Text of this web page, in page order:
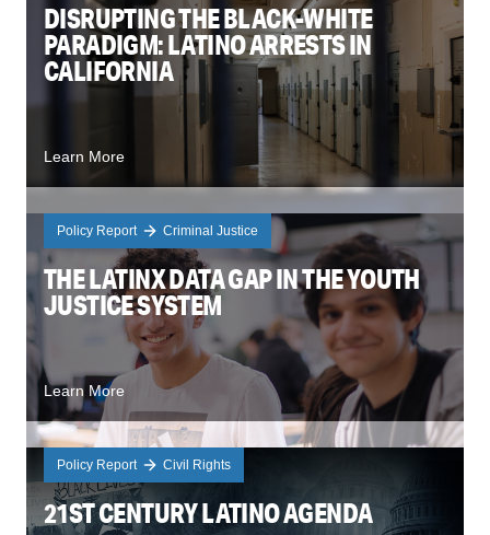
DISRUPTING THE BLACK-WHITE
PARADIGM: LATINO ARRESTS IN
CALIFORNIA
Learn More
Policy Report Criminal Justice
THE LATINX DATA GAP IN THE YOUTH
JUSTICE SYSTEM
Learn More
Policy Report Civil Rights
21ST CENTURY LATINO AGENDA